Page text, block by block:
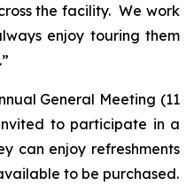
the facility. We work
enjoy touring them
General Meeting (11
to participate in a
can enjoy refreshments
to be purchased.